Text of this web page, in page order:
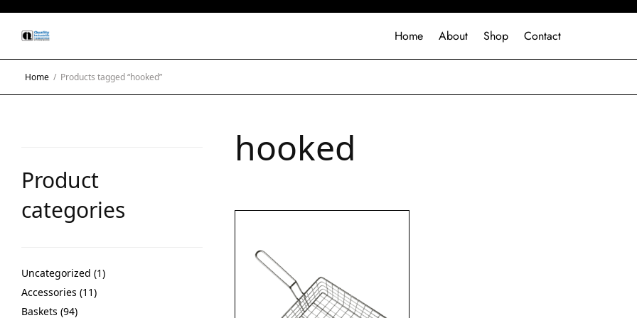
Home About Shop Contact
Home / Products tagged “hooked”
Product
categories
Uncategorized 1
Accessories 11
Baskets 94
hooked